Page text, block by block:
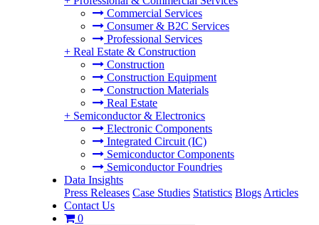
Commercial Services
Consumer & B2C Services
Professional Services
+ Real Estate & Construction
Construction
Construction Equipment
Construction Materials
Real Estate
+ Semiconductor & Electronics
Electronic Components
Integrated Circuit (IC)
Semiconductor Components
Semiconductor Foundries
Data Insights
Press Releases Case Studies Statistics Blogs Articles
Contact Us
0